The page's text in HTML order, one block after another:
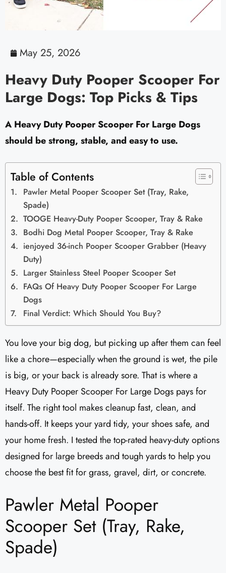
May 25, 2026
Heavy Duty Pooper Scooper For
Large Dogs: Top Picks & Tips
A Heavy Duty Pooper Scooper For Large Dogs
should be strong, stable, and easy to use.
Table of Contents
Pawler Metal Pooper Scooper Set (Tray, Rake,
Spade)
TOOGE Heavy-Duty Pooper Scooper, Tray & Rake
Bodhi Dog Metal Pooper Scooper, Tray & Rake
ienjoyed 36-inch Pooper Scooper Grabber (Heavy
Duty)
Larger Stainless Steel Pooper Scooper Set
FAQs Of Heavy Duty Pooper Scooper For Large
Dogs
Final Verdict: Which Should You Buy?
You love your big dog, but picking up after them can feel
like a chore—especially when the ground is wet, the pile
is big, or your back is already sore. That is where a
Heavy Duty Pooper Scooper For Large Dogs pays for
itself. The right tool makes cleanup fast, clean, and
hands-off. It keeps your yard tidy, your shoes safe, and
your home fresh. I tested the top-rated heavy-duty options
designed for large breeds and tough yards to help you
choose the best fit for grass, gravel, dirt, or concrete.
Pawler Metal Pooper
Scooper Set (Tray, Rake,
Spade)